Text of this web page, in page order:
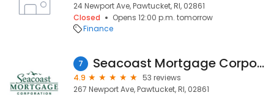
24 Newport Ave, Pawtucket, RI, 02861
Closed
Opens 12:00 p.m. tomorrow
Finance
7 Seacoast Mortgage Corporation
4.9
53 reviews
267 Newport Ave, Pawtucket, RI, 02861